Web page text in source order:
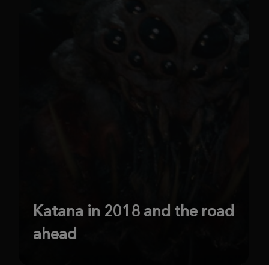
Katana in 2018 and the road
ahead